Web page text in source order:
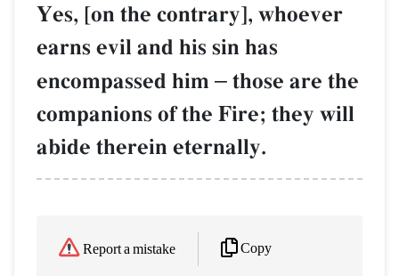
Yes, [on the contrary], whoever
earns evil and his sin has
encompassed him – those are the
companions of the Fire; they will
abide therein eternally.
Report a mistake Copy